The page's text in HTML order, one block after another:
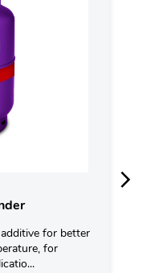
for better
for